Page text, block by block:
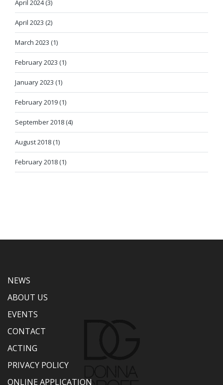
April 2024 (3)
April 2023 (2)
March 2023 (1)
February 2023 (1)
January 2023 (1)
February 2019 (1)
September 2018 (4)
August 2018 (1)
February 2018 (1)
NEWS
ABOUT US
EVENTS
CONTACT
ACTING
PRIVACY POLICY
ONLINE APPLICATION